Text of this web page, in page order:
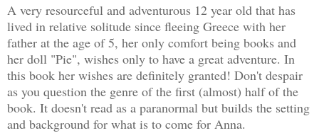
A very resourceful and adventurous 12 year old that has
lived in relative solitude since fleeing Greece with her
father at the age of 5, her only comfort being books and
her doll "Pie", wishes only to have a great adventure. In
this book her wishes are definitely granted! Don't despair
as you question the genre of the first (almost) half of the
book. It doesn't read as a paranormal but builds the setting
and background for what is to come for Anna.